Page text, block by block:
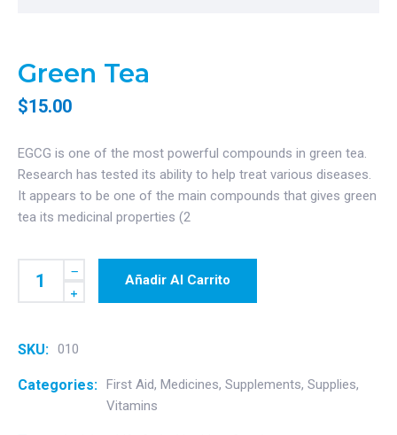
Green Tea
$15.00
EGCG is one of the most powerful compounds in green tea.
Research has tested its ability to help treat various diseases.
It appears to be one of the main compounds that gives green
tea its medicinal properties (2
Añadir Al Carrito
SKU: 010
Categories: First Aid, Medicines, Supplements, Supplies,
Vitamins